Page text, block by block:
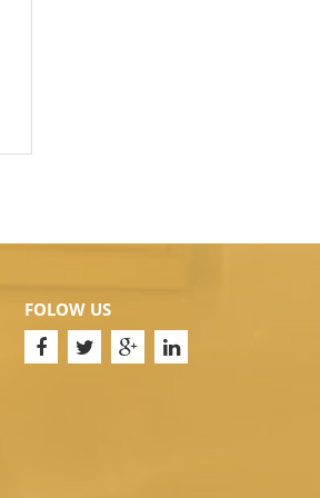
FOLOW US